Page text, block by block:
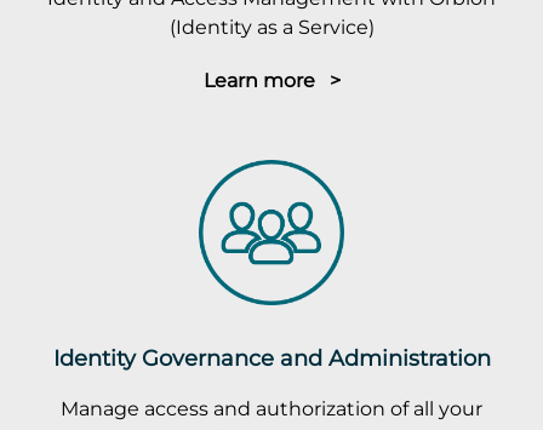
(Identity as a Service)
Learn more >
Identity Governance and Administration
Manage access and authorization of all your